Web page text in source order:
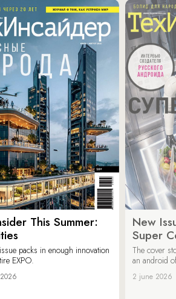
This Summer:
packs in enough innovation
EXPO.
New
Super
The cover
an android
2 june 2026